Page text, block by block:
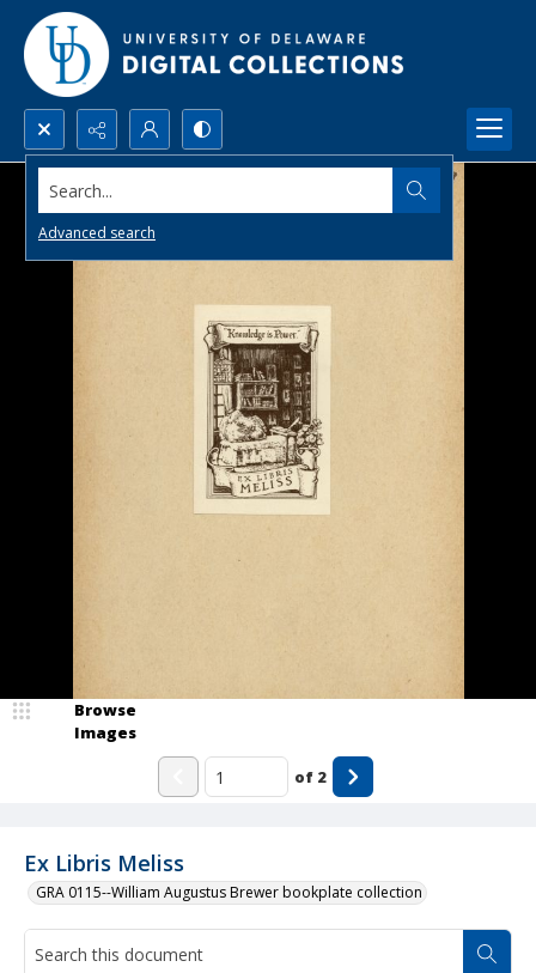
Search...
Advanced search
Ex Libris Meliss
GRA 0115--William Augustus Brewer bookplate collection
Browse
Images
of 2